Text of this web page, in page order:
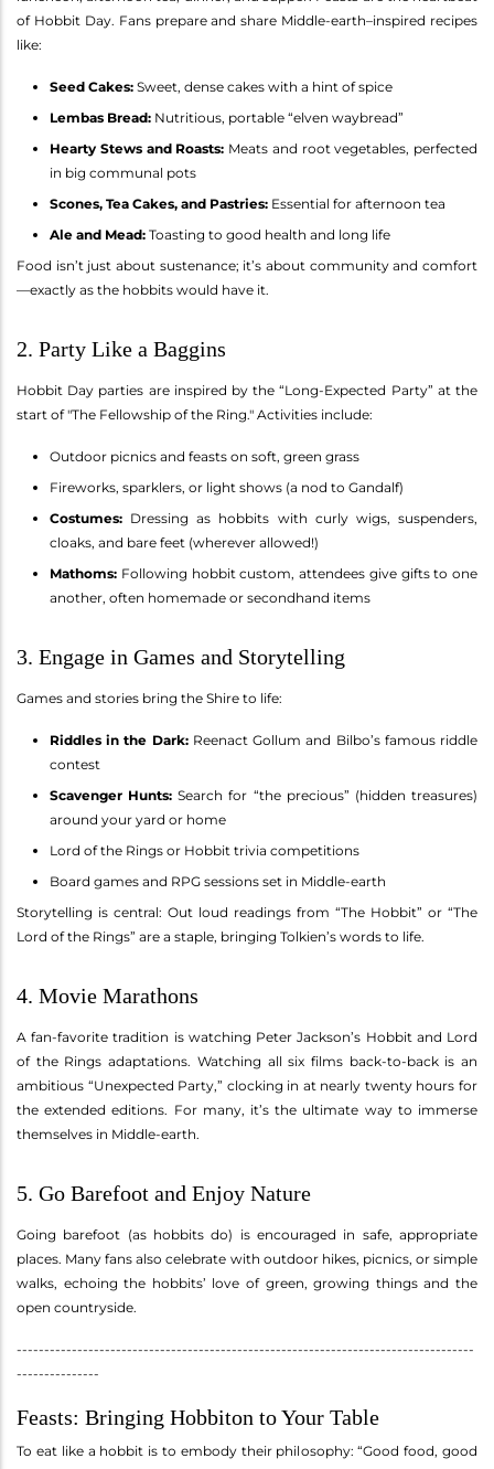
of Hobbit Day. Fans prepare and share Middle-earth–inspired recipes
like:
Seed Cakes: Sweet, dense cakes with a hint of spice
Lembas Bread: Nutritious, portable “elven waybread”
Hearty Stews and Roasts: Meats and root vegetables, perfected
in big communal pots
Scones, Tea Cakes, and Pastries: Essential for afternoon tea
Ale and Mead: Toasting to good health and long life
Food isn’t just about sustenance; it’s about community and comfort
—exactly as the hobbits would have it.
2. Party Like a Baggins
Hobbit Day parties are inspired by the “Long-Expected Party” at the
start of "The Fellowship of the Ring." Activities include:
Outdoor picnics and feasts on soft, green grass
Fireworks, sparklers, or light shows (a nod to Gandalf)
Costumes: Dressing as hobbits with curly wigs, suspenders,
cloaks, and bare feet (wherever allowed!)
Mathoms: Following hobbit custom, attendees give gifts to one
another, often homemade or secondhand items
3. Engage in Games and Storytelling
Games and stories bring the Shire to life:
Riddles in the Dark:Reenact Gollum and Bilbo’s famous riddle
contest
Scavenger Hunts: Search for “the precious” (hidden treasures)
around your yard or home
Lord of the Rings or Hobbit trivia competitions
Board games and RPG sessions set in Middle-earth
Storytelling is central: Out loud readings from “The Hobbit” or “The
Lord of the Rings” are a staple, bringing Tolkien’s words to life.
4. Movie Marathons
A fan-favorite tradition is watching Peter Jackson’s Hobbit and Lord
of the Rings adaptations. Watching all six films back-to-back is an
ambitious “Unexpected Party,” clocking in at nearly twenty hours for
the extended editions. For many, it’s the ultimate way to immerse
themselves in Middle-earth.
5. Go Barefoot and Enjoy Nature
Going barefoot (as hobbits do) is encouraged in safe, appropriate
places. Many fans also celebrate with outdoor hikes, picnics, or simple
walks, echoing the hobbits’ love of green, growing things and the
open countryside.
-----------------------------------------------------------------------------------
---------------
Feasts: Bringing Hobbiton to Your Table
To eat like a hobbit is to embody their philosophy: “Good food, good